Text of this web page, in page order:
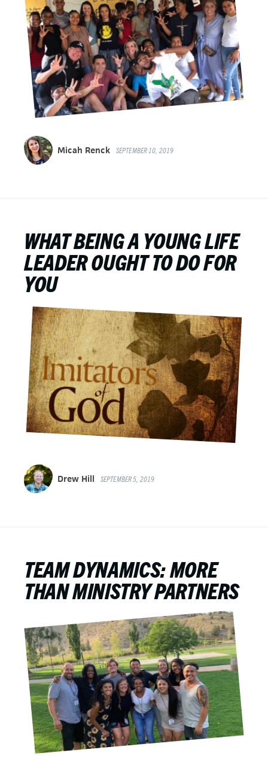
Micah Renck SEPTEMBER 10, 2019
WHAT BEING A YOUNG LIFE
LEADER OUGHT TO DO FOR
YOU
Drew Hill SEPTEMBER 5, 2019
TEAM DYNAMICS: MORE
THAN MINISTRY PARTNERS